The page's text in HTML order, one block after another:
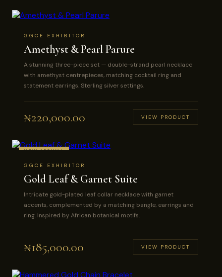
GGCE EXHIBITOR
Amethyst & Pearl Parure
A stunning three-piece set — double-strand pearl necklace
with amethyst centrepieces, matching cocktail ring and
statement earrings. Sterling silver settings.
₦220,000.00 VIEW PRODUCT
NEW ARRIVAL
GGCE EXHIBITOR
Gold Leaf & Garnet Suite
Intricate gold-plated leaf collar necklace with garnet
accents, complemented by a matching bangle, earrings and
ring. Inspired by African botanical motifs.
₦185,000.00 VIEW PRODUCT